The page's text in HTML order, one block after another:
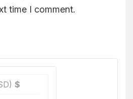
time I comment.
$